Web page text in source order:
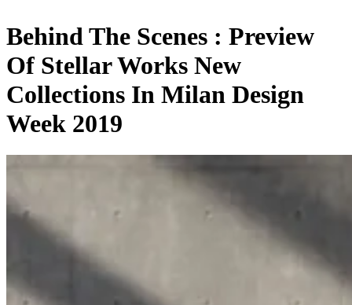
Behind The Scenes : Preview
Of Stellar Works New
Collections In Milan Design
Week 2019